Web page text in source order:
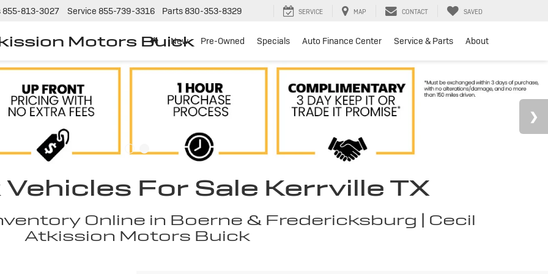
Motors Buick
855-813-3027 Service 855-739-3316 Parts 830-353-8329 SERVICE MAP CONTACT SAVED
New Pre-Owned Specials Auto Finance Center Service & Parts About
For Sale Kerrville TX
Online in Boerne & Fredericksburg | Cecil
Atkission Motors Buick